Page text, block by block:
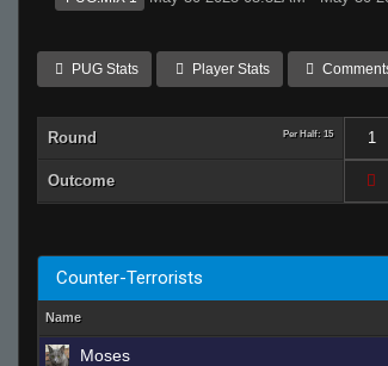
PUG Stats Player Stats
Round Per Half: 15 1
Outcome
Counter-Terrorists
Name
Moses